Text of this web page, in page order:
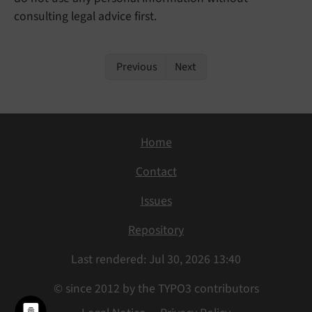
consulting legal advice first.
Previous Next
Home
Contact
Issues
Repository
Last rendered: Jul 30, 2026 13:40
© since 2012 by the TYPO3 contributors